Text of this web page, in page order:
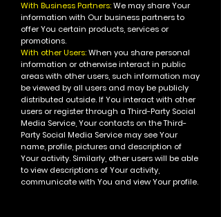
With Business Partners:We may share Your
information with Our business partners to
offer You certain products, services or
promotions.
With other Users:When you share personal
information or otherwise interact in public
areas with other users, such information may
be viewed by all users and may be publicly
distributed outside. If You interact with other
users or register through a Third-Party Social
Media Service, Your contacts on the Third-
Party Social Media Service may see Your
name, profile, pictures and description of
Your activity. Similarly, other users will be able
to view descriptions of Your activity,
communicate with You and view Your profile.